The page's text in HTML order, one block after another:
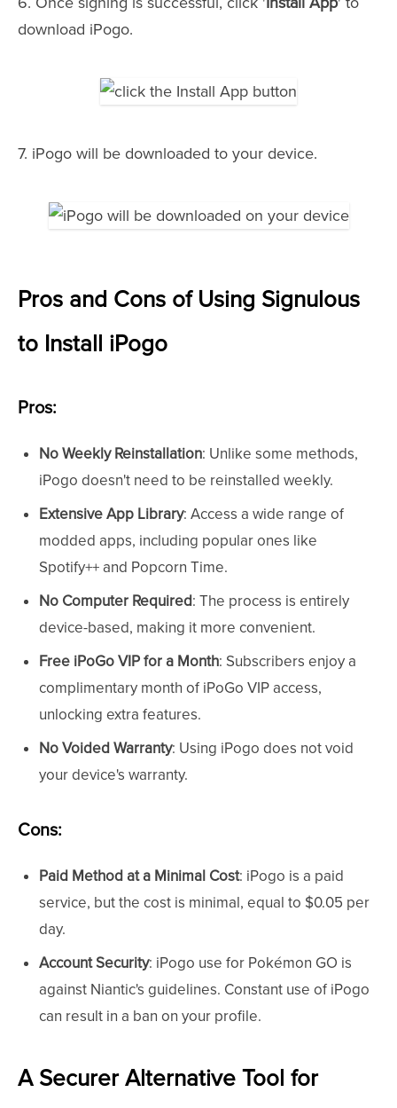
download iPogo.
7. iPogo will be downloaded to your device.
Pros and Cons of Using Signulous
to Install iPogo
Pros:
No Weekly Reinstallation: Unlike some methods,
iPogo doesn't need to be reinstalled weekly.
Extensive App Library: Access a wide range of
modded apps, including popular ones like
Spotify++ and Popcorn Time.
No Computer Required: The process is entirely
device-based, making it more convenient.
Free iPoGo VIP for a Month: Subscribers enjoy a
complimentary month of iPoGo VIP access,
unlocking extra features.
No Voided Warranty: Using iPogo does not void
your device's warranty.
Cons:
Paid Method at a Minimal Cost: iPogo is a paid
service, but the cost is minimal, equal to $0.05 per
day.
Account Security: iPogo use for Pokémon GO is
against Niantic's guidelines. Constant use of iPogo
can result in a ban on your profile.
A Securer Alternative Tool for